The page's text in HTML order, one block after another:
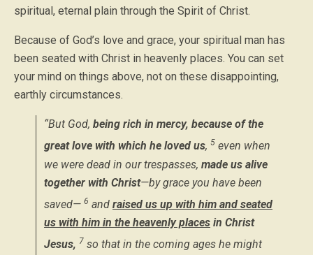
spiritual, eternal plain through the Spirit of Christ.
Because of God’s love and grace, your spiritual man has
been seated with Christ in heavenly places. You can set
your mind on things above, not on these disappointing,
earthly circumstances.
“But God, being rich in mercy, because of the
great love with which he loved us, 5 even when
we were dead in our trespasses, made us alive
together with Christ—by grace you have been
saved— 6 and raised us up with him and seated
us with him in the heavenly places in Christ
Jesus, 7 so that in the coming ages he might